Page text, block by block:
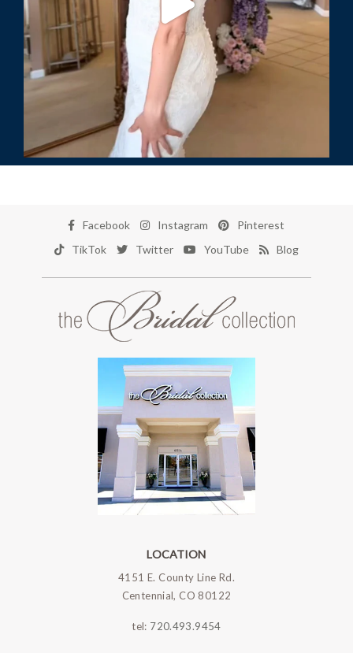
Facebook Instagram
Pinterest
TikTok
Twitter YouTube Blog
LOCATION
4151 E. County Line Rd.
Centennial, CO 80122
tel: 720.493.9454